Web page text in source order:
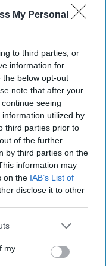
My Personal
to third parties, or
information for
the below opt-out
note that after your
seeing
utilized by
third parties prior to
of the further
by third parties on the
information may
on the IAB’s List of
disclose it to other
my
is not out, it's just a
less experience,
[who was
but think of the
officers the Israelis
elements over
attack took out 7 of
they're standing
with Hezbollah,
of having a
tremendously, and it
if it's going to
if it doesn't, that
for the region,
Force right now